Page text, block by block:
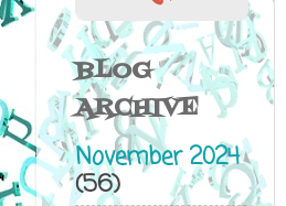
BLOG
ARCHIVE
November 2024
(56)